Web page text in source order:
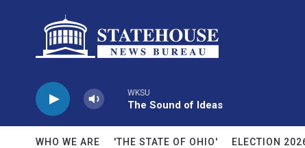
WKSU
The Sound of Ideas
WHO WE ARE 'THE STATE OF OHIO' ELECTION